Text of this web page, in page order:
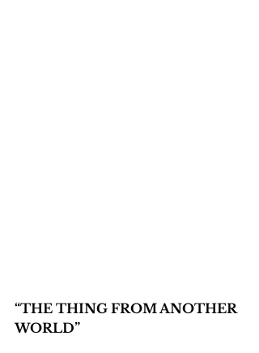
“THE THING FROM ANOTHER
WORLD”